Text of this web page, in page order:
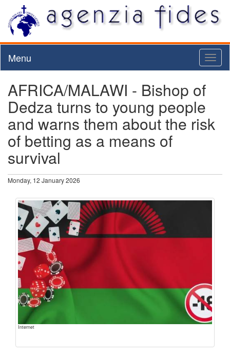
Menu
AFRICA/MALAWI - Bishop of
Dedza turns to young people
and warns them about the risk
of betting as a means of
survival
Monday, 12 January 2026
Internet